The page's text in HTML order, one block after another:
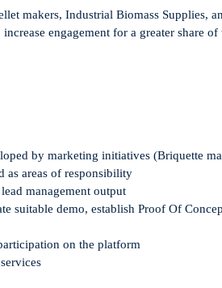
makers, Industrial Biomass Supplies,
engagement for a greater share
by marketing initiatives (Briquette
as areas of responsibility
management output
suitable demo, establish Proof Of
on the platform